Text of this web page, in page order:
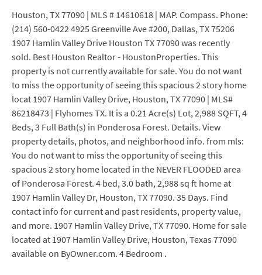
Houston, TX 77090 | MLS # 14610618 | MAP. Compass. Phone:
(214) 560-0422 4925 Greenville Ave #200, Dallas, TX 75206
1907 Hamlin Valley Drive Houston TX 77090 was recently
sold. Best Houston Realtor - HoustonProperties. This
property is not currently available for sale. You do not want
to miss the opportunity of seeing this spacious 2 story home
locat 1907 Hamlin Valley Drive, Houston, TX 77090 | MLS#
86218473 | Flyhomes TX. It is a 0.21 Acre(s) Lot, 2,988 SQFT, 4
Beds, 3 Full Bath(s) in Ponderosa Forest. Details. View
property details, photos, and neighborhood info. from mls:
You do not want to miss the opportunity of seeing this
spacious 2 story home located in the NEVER FLOODED area
of Ponderosa Forest. 4 bed, 3.0 bath, 2,988 sq ft home at
1907 Hamlin Valley Dr, Houston, TX 77090. 35 Days. Find
contact info for current and past residents, property value,
and more. 1907 Hamlin Valley Drive, TX 77090. Home for sale
located at 1907 Hamlin Valley Drive, Houston, Texas 77090
available on ByOwner.com. 4 Bedroom .